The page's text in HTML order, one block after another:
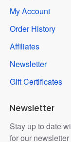
My Account
Order History
Affiliates
Newsletter
Gift Certificates
Newsletter
Stay up to date
for our newsletter